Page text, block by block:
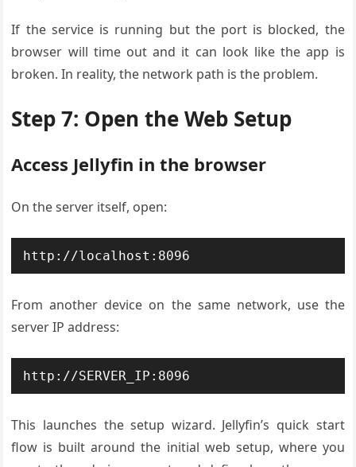
If the service is running but the port is blocked, the
browser will time out and it can look like the app is
broken. In reality, the network path is the problem.
Step 7: Open the Web Setup
Access Jellyfin in the browser
On the server itself, open:
http://localhost:8096
From another device on the same network, use the
server IP address:
http://SERVER_IP:8096
This launches the setup wizard. Jellyfin’s quick start
flow is built around the initial web setup, where you